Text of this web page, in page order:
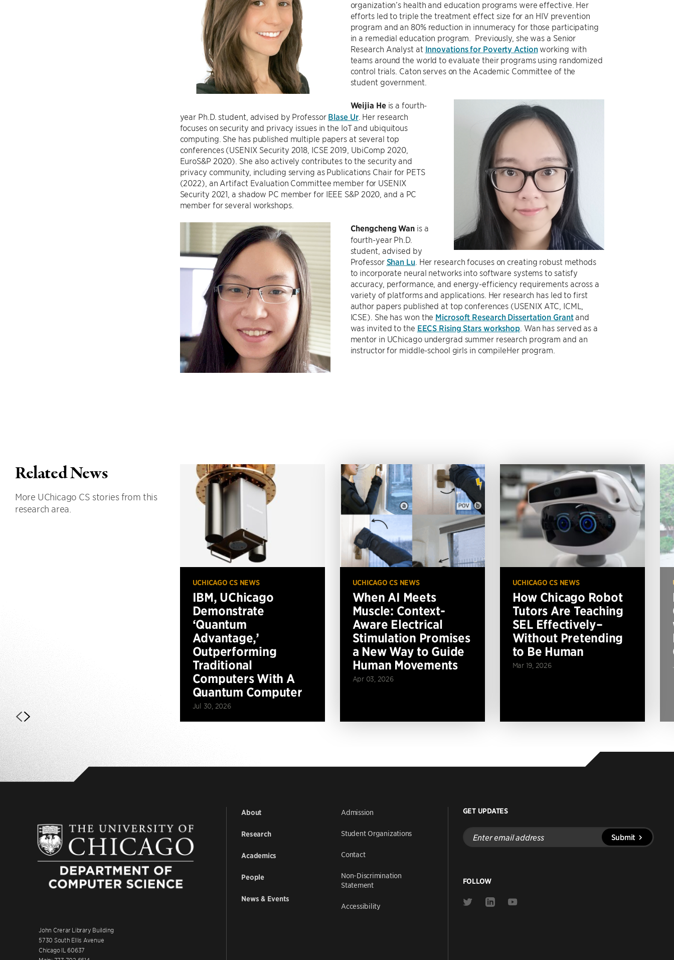
organization’s health and education programs were effective. Her
efforts led to triple the treatment effect size for an HIV prevention
program and an 80% reduction in innumeracy for those participating
in a remedial education program. Previously, she was a Senior
Research Analyst at Innovations for Poverty Actionworking with
teams around the world to evaluate their programs using randomized
control trials. Caton serves on the Academic Committee of the
student government.
Weijia Heis a fourth-
year Ph.D. student, advised by Professor Blase Ur. Her research
focuses on security and privacy issues in the IoT and ubiquitous
computing. She has published multiple papers at several top
conferences (USENIX Security 2018, ICSE 2019, UbiComp 2020,
EuroS&P 2020). She also actively contributes to the security and
privacy community, including serving as Publications Chair for PETS
(2022), an Artifact Evaluation Committee member for USENIX
Security 2021, a shadow PC member for IEEE S&P 2020, and a PC
member for several workshops.
Chengcheng Wan is a
fourth-year Ph.D.
student, advised by
Professor Shan Lu . Her research focuses on creating robust methods
to incorporate neural networks into software systems to satisfy
accuracy, performance, and energy-efficiency requirements across a
variety of platforms and applications. Her research has led to first
author papers published at top conferences (USENIX ATC, ICML,
ICSE). She has won the Microsoft Research Dissertation Grantand
was invited to the EECS Rising Stars workshop . Wan has served as a
mentor in UChicago undergrad summer research program and an
instructor for middle-school girls in compileHer program.
Related News
More UChicago CS stories from this
research area.
UCHICAGO CS NEWS
IBM, UChicago
Demonstrate
‘Quantum
Advantage,’
Outperforming
Traditional
Computers With A
Quantum Computer
Jul 30, 2026
UCHICAGO CS NEWS
When AI Meets
Muscle: Context-
Aware Electrical
Stimulation Promises
a New Way to Guide
Human Movements
Apr 03, 2026
UCHICAGO CS NEWS
How Chicago Robot
Tutors Are Teaching
SEL Effectively–
Without Pretending
to Be Human
Mar 19, 2026
John Crerar Library Building
5730 South Ellis Avenue
Chicago IL 60637
About
Research
Academics
People
News & Events
Admission
Student Organizations
Contact
Non-Discrimination
Statement
Accessibility
GET UPDATES
Enter
email
address
Submit
FOLLOW
Link
Link
Link